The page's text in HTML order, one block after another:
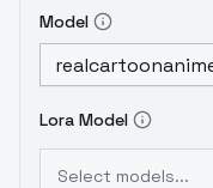
Model
Lora Model
Select models...